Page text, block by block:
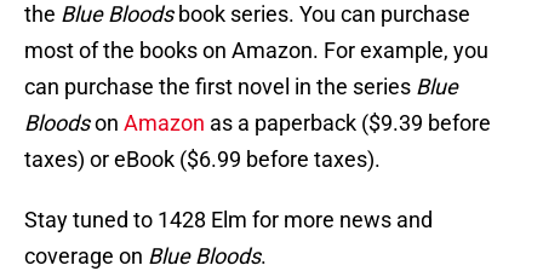
the Blue Bloodsbook series. You can purchase
most of the books on Amazon. For example, you
can purchase the first novel in the series Blue
Bloodson Amazon as a paperback ($9.39 before
taxes) or eBook ($6.99 before taxes).
Stay tuned to 1428 Elm for more news and
coverage on Blue Bloods.